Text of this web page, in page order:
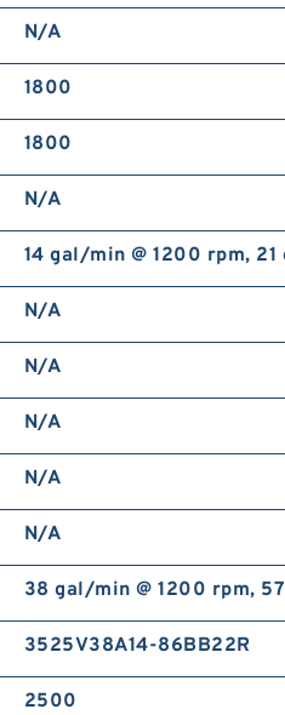
N/A
1800
1800
N/A
14 gal/min @ 1200 rpm,
N/A
N/A
N/A
N/A
N/A
38 gal/min @ 1200 rpm,
3525V38A14-86BB22R
2500